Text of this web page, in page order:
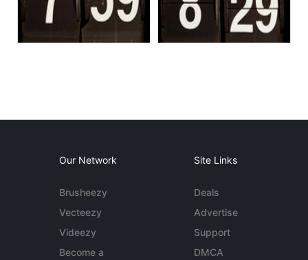
Our Network
Brusheezy
Vecteezy
Videezy
Become a
Site Links
Deals
Advertise
Support
DMCA